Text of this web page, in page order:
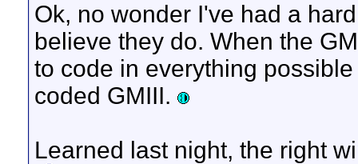
Ok, no wonder I've had a
believe they do. When the
to code in everything
coded GMIII.
Learned last night, the right